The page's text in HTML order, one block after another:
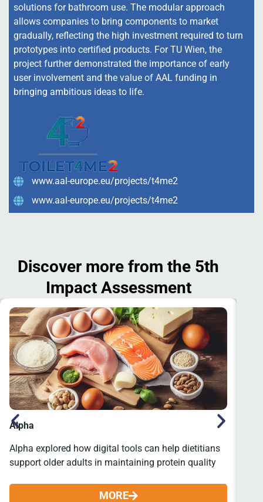
solutions for bathroom use. The modular approach
allows companies to bring components to market
gradually, reflecting the high investment required to turn
prototypes into certified products. For TU Wien, the
project further demonstrated the importance of early
user involvement and the value of AAL funding in
bringing ambitious ideas to life.
www.aal-europe.eu/projects/t4me2
www.aal-europe.eu/projects/t4me2
Discover more from the 5th
Impact Assessment
Alpha
Alpha explored how digital tools can help dietitians
support older adults in maintaining protein quality
MORE